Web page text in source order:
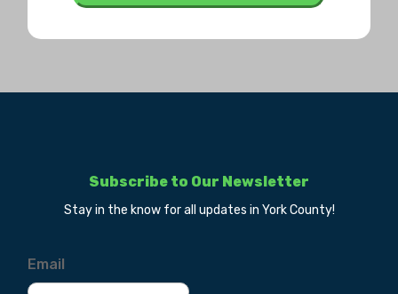
Subscribe to Our Newsletter
Stay in the know for all updates in York County!
Email